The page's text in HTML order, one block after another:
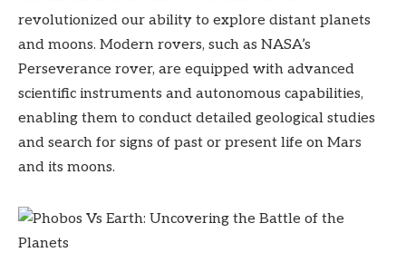
revolutionized our ability to explore distant planets
and moons. Modern rovers, such as NASA’s
Perseverance rover, are equipped with advanced
scientific instruments and autonomous capabilities,
enabling them to conduct detailed geological studies
and search for signs of past or present life on Mars
and its moons.